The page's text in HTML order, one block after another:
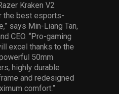
Kraken V2
the best esports-
says Min-Liang Tan,
CEO. “Pro-gaming
excel thanks to the
50mm
highly durable
and redesigned
comfort.”